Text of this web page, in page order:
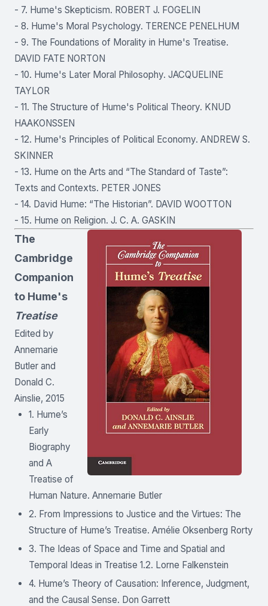
- 7. Hume's Skepticism. ROBERT J. FOGELIN
- 8. Hume's Moral Psychology. TERENCE PENELHUM
- 9. The Foundations of Morality in Hume's Treatise.
DAVID FATE NORTON
- 10. Hume's Later Moral Philosophy. JACQUELINE
TAYLOR
- 11. The Structure of Hume's Political Theory. KNUD
HAAKONSSEN
- 12. Hume's Principles of Political Economy. ANDREW S.
SKINNER
- 13. Hume on the Arts and “The Standard of Taste”:
Texts and Contexts. PETER JONES
- 14. David Hume: “The Historian”. DAVID WOOTTON
- 15. Hume on Religion. J. C. A. GASKIN
The
Cambridge
Companion
to Hume's
Treatise
Edited by
Annemarie
Butler and
Donald C.
Ainslie, 2015
1. Hume’s
Early
Biography
and A
Treatise of
Human Nature. Annemarie Butler
2. From Impressions to Justice and the Virtues: The
Structure of Hume’s Treatise. Amélie Oksenberg Rorty
3. The Ideas of Space and Time and Spatial and
Temporal Ideas in Treatise 1.2. Lorne Falkenstein
4. Hume’s Theory of Causation: Inference, Judgment,
and the Causal Sense. Don Garrett